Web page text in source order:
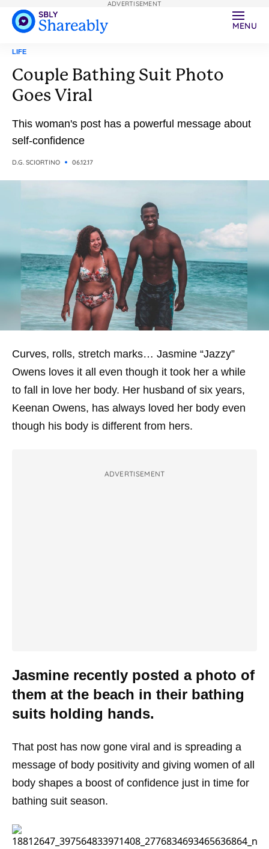
MENU
LIFE
Couple Bathing Suit Photo
Goes Viral
This woman's post has a powerful message about
self-confidence
D.G. SCIORTINO 06.12.17
Curves, rolls, stretch marks… Jasmine “Jazzy”
Owens loves it all even though it took her a while
to fall in love her body. Her husband of six years,
Keenan Owens, has always loved her body even
though his body is different from hers.
ADVERTISEMENT
Jasmine recently posted a photo of
them at the beach in their bathing
suits holding hands.
That post has now gone viral and is spreading a
message of body positivity and giving women of all
body shapes a boost of confidence just in time for
bathing suit season.
ADVERTISEMENT